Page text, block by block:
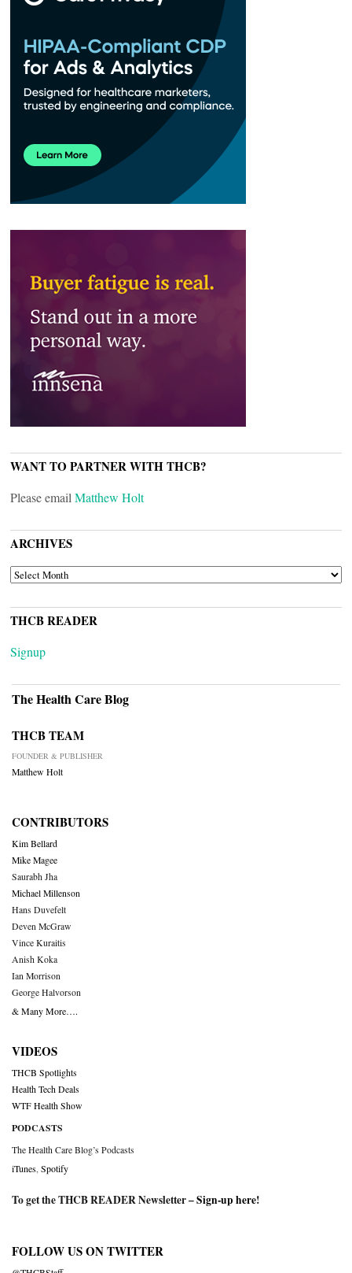
WANT TO PARTNER WITH THCB?
Please email Matthew Holt
ARCHIVES
ARCHIVES
THCB READER
Signup
The Health Care Blog
THCB TEAM
FOUNDER & PUBLISHER
Matthew Holt
CONTRIBUTORS
Kim Bellard
Mike Magee
Saurabh Jha
Michael Millenson
Hans Duvefelt
Deven McGraw
Vince Kuraitis
Anish Koka
Ian Morrison
George Halvorson
& Many More….
VIDEOS
THCB Spotlights
Health Tech Deals
WTF Health Show
PODCASTS
The Health Care Blog’s Podcasts
iTunes Spotify
To get the THCB READER Newsletter –Sign-up here!
FOLLOW US ON TWITTER